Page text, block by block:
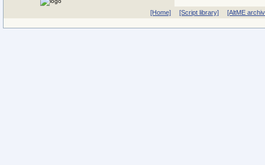
[Home] [Script library] [AltME